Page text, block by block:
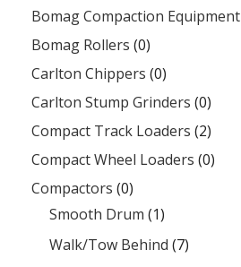
Bomag Compaction Equipment
Bomag Rollers (0)
Carlton Chippers (0)
Carlton Stump Grinders (0)
Compact Track Loaders (2)
Compact Wheel Loaders (0)
Compactors (0)
Smooth Drum (1)
Walk/Tow Behind (7)